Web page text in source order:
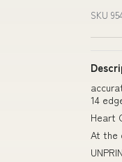
SKU
14
Heart
At the